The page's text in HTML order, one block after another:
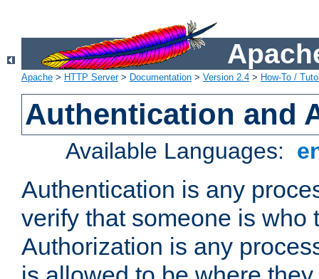
Apache > HTTP Server> Documentation > Version 2.4 > How-To /
Authentication and
Available Languages:
Authentication is any
verify that someone is who
Authorization is any